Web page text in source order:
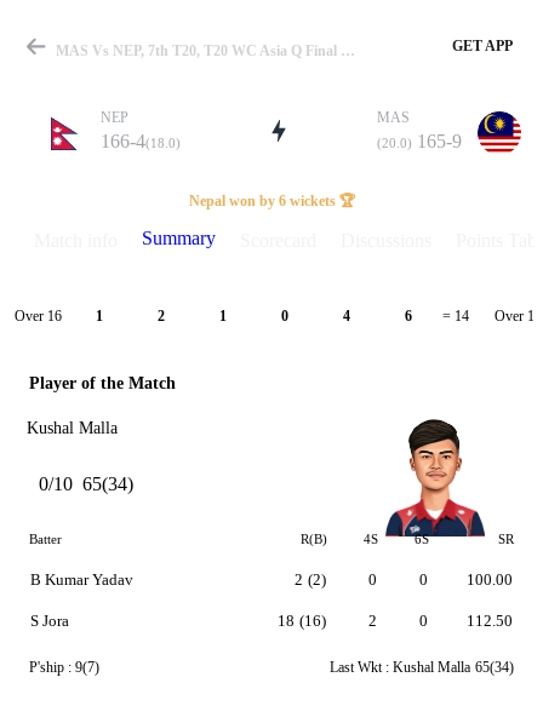
Match
Details
MAS Vs NEP, 7th T20, T20 WC Asia Q Final 2023 Summary GET APP
NEP
166-4(18.0)
MAS
(20.0) 165-9
Nepal won by 6 wickets 🏆
Summary
Over 16 1 2 1 0 4 6 = 14 Over 17
Player of the Match
Kushal Malla
0/10 65(34)
Batter R(B) 4S 6S SR
B Kumar Yadav
S Jora
2 (2)
18 (16)
0
2
0
0
100.00
112.50
P'ship : 9(7) Last Wkt : Kushal Malla 65(34)